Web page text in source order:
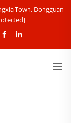
Town, Dongguan